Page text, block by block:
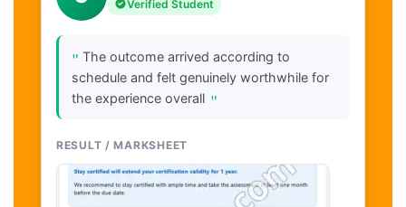
Verified Student
" The outcome arrived according to
schedule and felt genuinely worthwhile for
the experience overall "
RESULT / MARKSHEET